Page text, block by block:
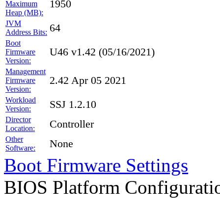
Maximum
Heap (MB):
1950
JVM
Address Bits: 64
Boot
Firmware
Version:
U46 v1.42 (05/16/2021)
Management
Firmware
Version:
2.42 Apr 05 2021
Workload
Version:
SSJ 1.2.10
Director
Location:
Controller
Other
Software:
None
Boot Firmware Settings
BIOS Platform